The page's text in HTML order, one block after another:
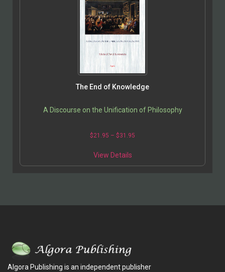
The End of Knowledge
A Discourse on the Unification of Philosophy
$21.95 – $31.95
View Details
Algora Publishing is an independent publisher